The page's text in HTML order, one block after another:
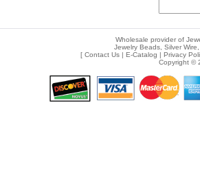
Wholesale provider of
Jewelry Beads, Silver
[ Contact Us| E-Catalog | Privacy
Copyright ©